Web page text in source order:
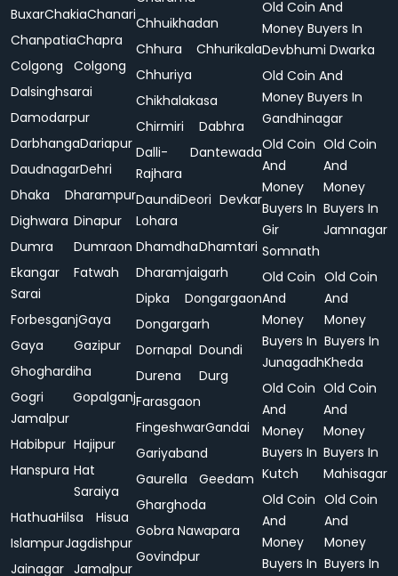
BuxarChakiaChanari
ChanpatiaChapra
Colgong
Colgong
Dalsinghsarai
Damodarpur
DarbhangaDariapur
DaudnagarDehri
Dhaka
Dharampur
Dighwara Dinapur
Dumra
Dumraon
Ekangar
Sarai
Fatwah
ForbesganjGaya
Gaya
Gazipur
Ghoghardiha
Gogri
Jamalpur
Gopalganj
Habibpur Hajipur
Hanspura Hat
Saraiya
HathuaHilsa
Hisua
IslampurJagdishpur
Jainagar Jamalpur
Chhuikhadan
Chhura
Chhurikala
Chhuriya
Chikhalakasa
Chirmiri
Dabhra
Dalli-
Rajhara
Dantewada
Daundi
Lohara
Deori Devkar
DhamdhaDhamtari
Dharamjaigarh
Dipka
Dongargaon
Dongargarh
Dornapal Doundi
Durena
Durg
Farasgaon
FingeshwarGandai
Gariyaband
Gaurella
Geedam
Gharghoda
Gobra Nawapara
Govindpur
Old Coin And
Money Buyers In
Devbhumi Dwarka
Old Coin And
Money Buyers In
Gandhinagar
Old Coin
And
Money
Buyers In
Gir
Somnath
Old Coin
And
Money
Buyers In
Jamnagar
Old Coin
And
Money
Buyers In
Junagadh
Old Coin
And
Money
Buyers In
Kheda
Old Coin
And
Money
Buyers In
Kutch
Old Coin
And
Money
Buyers In
Mahisagar
Old Coin
And
Money
Buyers In
Old Coin
And
Money
Buyers In